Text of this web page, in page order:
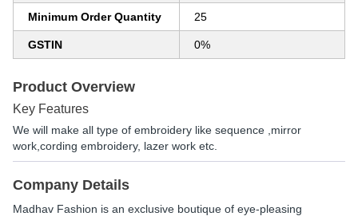
Minimum Order Quantity 25
GSTIN 0%
Product Overview
Key Features
We will make all type of embroidery like sequence ,mirror
work,cording embroidery, lazer work etc.
Company Details
Madhav Fashion is an exclusive boutique of eye-pleasing